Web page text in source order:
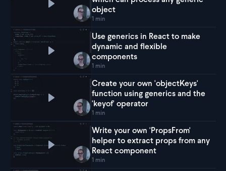
Play Create a 'key remover' function which can
object
1 min
Play Use generics in React to make dynamic
Use generics in React to make
dynamic and flexible
components
1 min
Play Create your own 'objectKeys' function
Create your own 'objectKeys'
function using generics and the
'keyof' operator
1 min
Play Write your own 'PropsFrom' helper to
Write your own 'PropsFrom'
helper to extract props from any
React component
1 min